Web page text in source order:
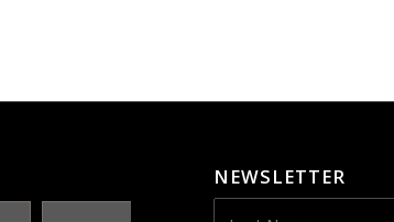
NEWSLETTER